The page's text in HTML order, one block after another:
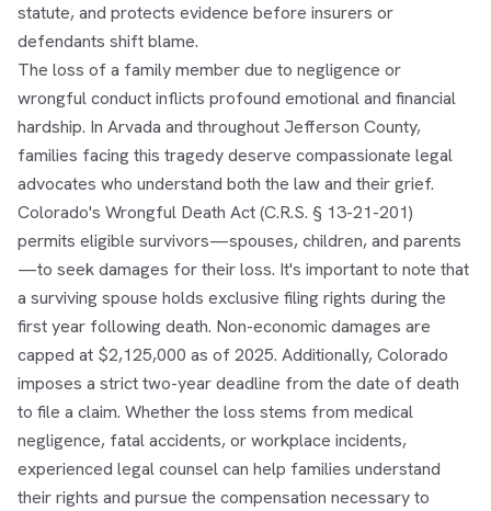
statute, and protects evidence before insurers or
defendants shift blame.
The loss of a family member due to negligence or
wrongful conduct inflicts profound emotional and financial
hardship. In Arvada and throughout Jefferson County,
families facing this tragedy deserve compassionate legal
advocates who understand both the law and their grief.
Colorado's Wrongful Death Act (C.R.S. § 13-21-201)
permits eligible survivors—spouses, children, and parents
—to seek damages for their loss. It's important to note that
a surviving spouse holds exclusive filing rights during the
first year following death. Non-economic damages are
capped at $2,125,000 as of 2025. Additionally, Colorado
imposes a strict two-year deadline from the date of death
to file a claim. Whether the loss stems from medical
negligence, fatal accidents, or workplace incidents,
experienced legal counsel can help families understand
their rights and pursue the compensation necessary to